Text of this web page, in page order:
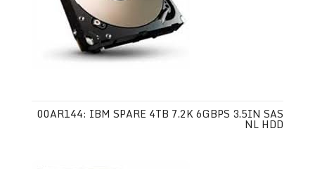
00AR144: IBM SPARE 4TB 7.2K 6GBPS 3.5IN SAS
NL HDD